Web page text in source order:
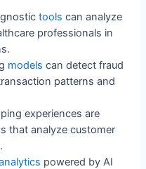
tools can analyze
professionals in
models can detect fraud
patterns and
experiences are
that analyze customer
powered by AI